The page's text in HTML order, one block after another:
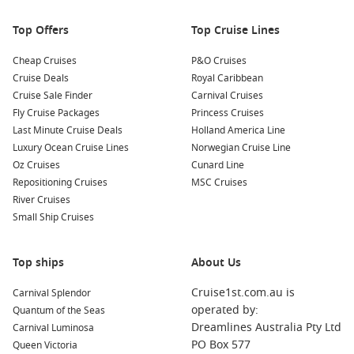
Boat Tours
: Take a boat tour around the island to discover
Many tours will also provide opportunities for swimming
and snorkelling along the way.
Nearby Harbours to Visit
Your cruise itinerary might also take you to these enchanting
ports:
Buzios,Brazil
and vibrant nightlife, Buzios is a great spot for exploring
sunset at Orla Bardot, a lovely waterfront promenade.
stunning landscapes and iconic landmarks including
Christ the Redeemer and Sugarloaf Mountain. Enjoy
vibrant culture, delicious food, and beautiful beaches like
Copacabana and Ipanema during your visit.
Top Offers
Cheap Cruises
Cruise Deals
Cruise Sale Finder
Fly Cruise Packages
Last Minute Cruise Deals
Luxury Ocean Cruise Lines
Oz Cruises
Repositioning Cruises
River Cruises
Small Ship Cruises
Top Cruise Lines
P&O Cruises
Royal Caribbean
Carnival Cruises
Princess Cruises
Holland America Line
Norwegian Cruise Line
Cunard Line
MSC Cruises
Top ships
Carnival Splendor
Quantum of the Seas
Carnival Luminosa
Queen Victoria
About Us
Cruise1st.com.au is
operated by:
Dreamlines Australia Pty Ltd
PO Box 577